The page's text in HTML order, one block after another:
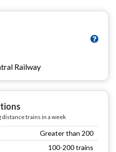
Railway
trains in a week
Greater than 200
100-200 trains